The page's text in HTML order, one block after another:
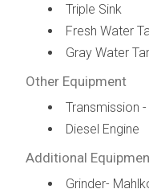
Triple Sink
Fresh Water
Gray Water
Other Equipment
Transmission
Diesel Engine
Additional
Grinder-